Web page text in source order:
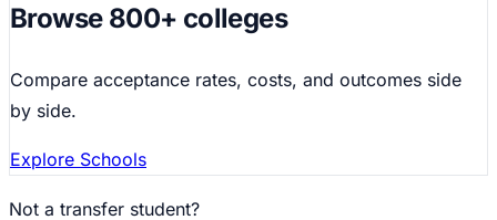
Browse 800+ colleges
Compare acceptance rates, costs, and outcomes side
by side.
Explore Schools
Not a transfer student?